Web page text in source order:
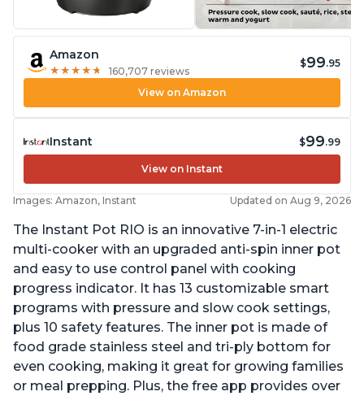
Amazon
★ ★ ★ ★ ★
★ ★ ★ ★ ★ 160,707 reviews
$99.95
View on Amazon
Instant $99.99
View on Instant
Images: Amazon, Instant Updated on Aug 9, 2026
The Instant Pot RIO is an innovative 7-in-1 electric
multi-cooker with an upgraded anti-spin inner pot
and easy to use control panel with cooking
progress indicator. It has 13 customizable smart
programs with pressure and slow cook settings,
plus 10 safety features. The inner pot is made of
food grade stainless steel and tri-ply bottom for
even cooking, making it great for growing families
or meal prepping. Plus, the free app provides over